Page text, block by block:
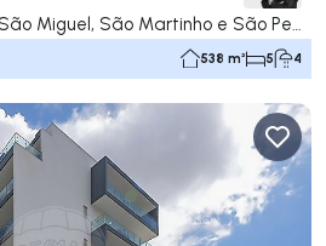
538 m² 5 4